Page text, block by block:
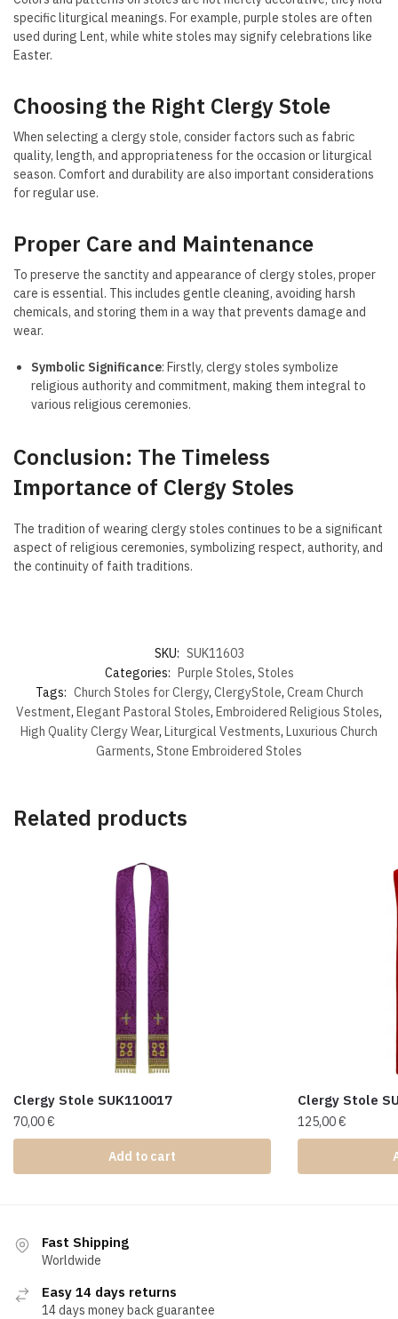
specific liturgical meanings. For example, purple stoles are often
used during Lent, while white stoles may signify celebrations like
Easter.
Choosing the Right Clergy Stole
When selecting a clergy stole, consider factors such as fabric
quality, length, and appropriateness for the occasion or liturgical
season. Comfort and durability are also important considerations
for regular use.
Proper Care and Maintenance
To preserve the sanctity and appearance of clergy stoles, proper
care is essential. This includes gentle cleaning, avoiding harsh
chemicals, and storing them in a way that prevents damage and
wear.
Symbolic Significance: Firstly, clergy stoles symbolize
religious authority and commitment, making them integral to
various religious ceremonies.
Conclusion: The Timeless
Importance of Clergy Stoles
The tradition of wearing clergy stoles continues to be a significant
aspect of religious ceremonies, symbolizing respect, authority, and
the continuity of faith traditions.
SKU: SUK11603
Categories: Purple Stoles, Stoles
Tags: Church Stoles for Clergy, ClergyStole, Cream Church
Vestment, Elegant Pastoral Stoles, Embroidered Religious Stoles,
High Quality Clergy Wear, Liturgical Vestments, Luxurious Church
Garments, Stone Embroidered Stoles
Related products
Clergy Stole SUK110017
70,00€
Add to cart
Clergy Stole
125,00€
Fast Shipping
Worldwide
Easy 14 days returns
14 days money back guarantee